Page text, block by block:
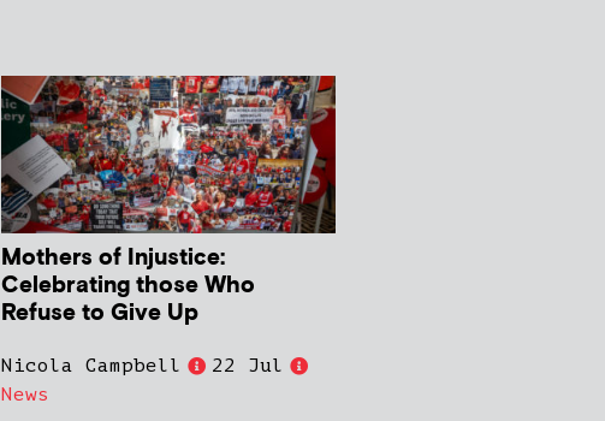
Mothers of Injustice:
Celebrating those Who
Refuse to Give Up
Nicola Campbell
22 Jul
News